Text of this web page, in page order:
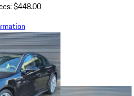
$448.00